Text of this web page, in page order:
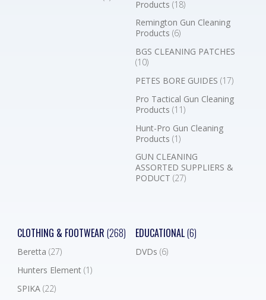
Products (18)
Remington Gun Cleaning
Products (6)
BGS CLEANING PATCHES
(10)
PETES BORE GUIDES (17)
Pro Tactical Gun Cleaning
Products (11)
Hunt-Pro Gun Cleaning
Products (1)
GUN CLEANING
ASSORTED SUPPLIERS &
PODUCT (27)
CLOTHING & FOOTWEAR (268)
Beretta (27)
Hunters Element (1)
SPIKA (22)
EDUCATIONAL(6)
DVDs (6)